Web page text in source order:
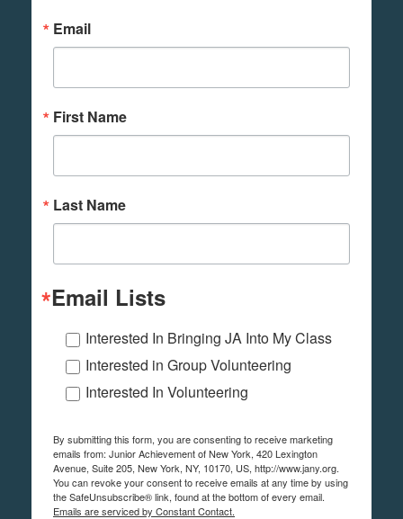
Email
First Name
Last Name
Email Lists
Interested In Bringing JA Into My Class
Interested in Group Volunteering
Interested In Volunteering
By submitting this form, you are consenting to receive marketing
emails from: Junior Achievement of New York, 420 Lexington
Avenue, Suite 205, New York, NY, 10170, US, http://www.jany.org.
You can revoke your consent to receive emails at any time by using
the SafeUnsubscribe® link, found at the bottom of every email.
Emails are serviced by Constant Contact.